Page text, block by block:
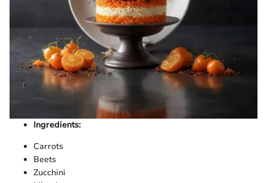
Ingredients:
Carrots
Beets
Zucchini